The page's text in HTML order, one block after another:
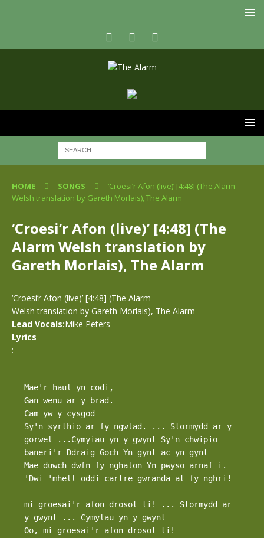
HOME SONGS
‘Croesi’r Afon (live)’ [4:48] (The Alarm
Welsh translation by Gareth Morlais), The Alarm
‘Croesi’r Afon (live)’ [4:48] (The
Alarm Welsh translation by
Gareth Morlais), The Alarm
‘Croesi’r Afon (live)’ [4:48] (The Alarm
Welsh translation by Gareth Morlais), The Alarm
Lead Vocals:Mike Peters
Lyrics
:
Mae'r haul yn codi,
Gan wenu ar y brad.
Cam yw y cysgod
Sy'n syrthio ar fy ngwlad. ... Stormydd ar y
gorwel ...Cymyiau yn y gwynt Sy'n chwipio
baneri'r Ddraig Goch Yn gynt ac yn gynt
Mae duwch dwfn fy nghalon Yn pwyso arnaf i.
'Dwi 'mhell oddi cartre gwranda at fy nghri!
mi groesai'r afon drosot ti! ... Stormydd ar
y gwynt ... Cymylau yn y gwynt
Oo, mi groesai'r afon drosot ti!